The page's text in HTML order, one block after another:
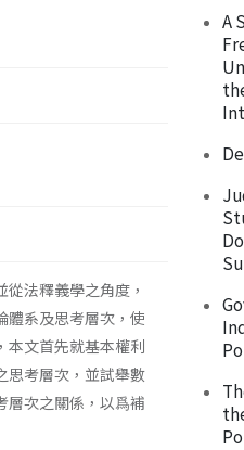
法釋義學之角度，
體系及思考層次，使
本文首先就基本權利
思考層次，並試舉數
層次之關係，以爲補
A